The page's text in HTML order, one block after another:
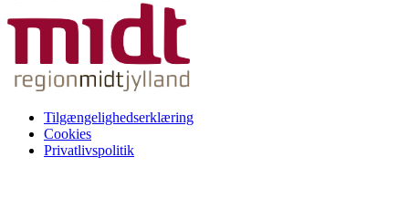
Tilgængelighedserklæring
Cookies
Privatlivspolitik